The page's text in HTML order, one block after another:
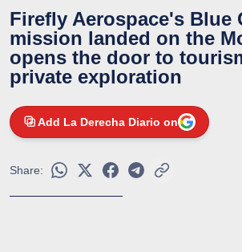
Firefly Aerospace's Blue
mission landed on the
opens the door to
private exploration
Add La Derecha Diario on
Share: